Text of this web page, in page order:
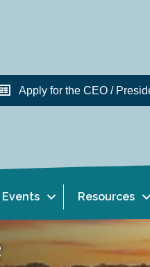
Apply for the CEO /
Events Resources